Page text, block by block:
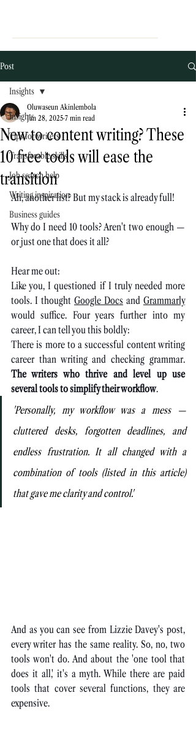
Post
Insights
Tips for writers
Transferable skills
Job search help
Writing inspiration
Business guides
Insights
New to content writing? These
10 free tools will ease the
transition
Oluwaseun Akinlembola
Jan 28, 2025 7 min read
Ah, another list? But my stack is already full!
Why do I need 10 tools? Aren't two enough —
or just one that does it all?
Hear me out:
Like you, I questioned if I truly needed more
tools. I thought Google Docs and Grammarly
would suffice. Four years further into my
career, I can tell you this boldly:
There is more to a successful content writing
The writers who thrive and level up use
several tools to simplify their workflow.
'Personally, my workflow was a mess —
cluttered desks, forgotten deadlines, and
endless frustration. It all changed with a
combination of tools (listed in this article)
that gave me clarity and control.'
And as you can see from Lizzie Davey's post,
every writer has the same reality. So, no, two
tools won't do. And about the 'one tool that
does it all,' it's a myth. While there are paid
tools that cover several functions, they are
expensive.